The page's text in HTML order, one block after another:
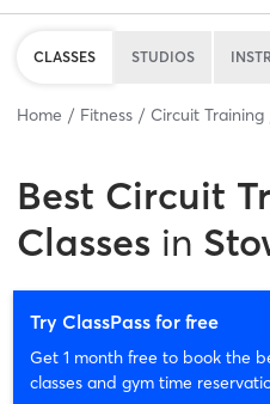
CLASSES STUDIOS
Home Fitness Circuit Training
Best Circuit
Classes in
Try ClassPass for free
Get 1 month free to book the
classes and gym time